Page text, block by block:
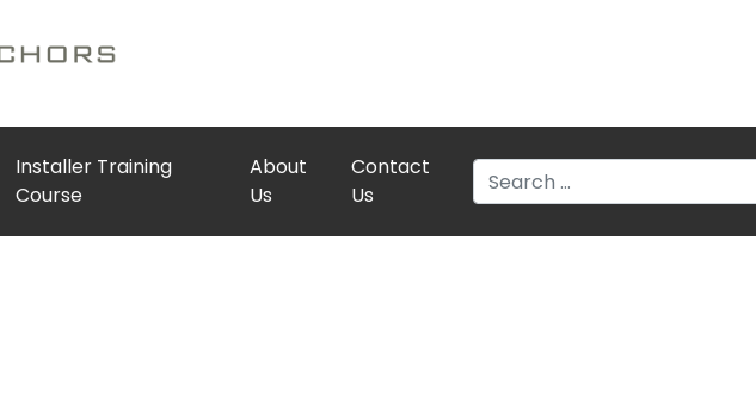
Installer Training
Course
About
Us
Contact
Us
Search